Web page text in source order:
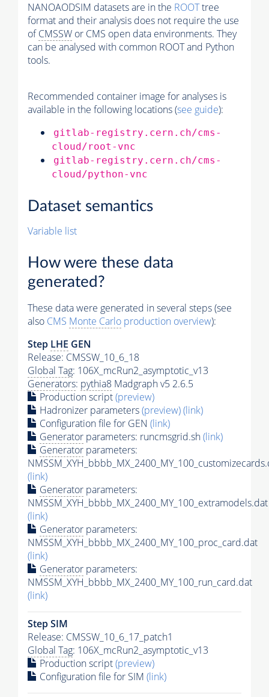
NANOAODSIM datasets are in the ROOTtree
format and their analysis does not require the use
ofCMSSW or CMS open data environments. They
can be analysed with common ROOT and Python
tools.
Recommended container image for analyses is
available in the following locations (see guide):
gitlab-registry.cern.ch/cms-
cloud/root-vnc
gitlab-registry.cern.ch/cms-
cloud/python-vnc
Dataset semantics
Variable list
How were these data
generated?
These data were generated in several steps (see
also CMS Monte Carlo production overview):
Step LHE GEN
Release: CMSSW_10_6_18
Global Tag: 106X_mcRun2_asymptotic_v13
Generators: pythia8 Madgraph v5 2.6.5
Production script(preview)
Hadronizer parameters(preview)(link)
Configuration file for GEN (link)
Generator parameters: runcmsgrid.sh(link)
Generator parameters:
(link)
Generator parameters:
NMSSM_XYH_bbbb_MX_2400_MY_100_extramodels.dat
(link)
Generator parameters:
NMSSM_XYH_bbbb_MX_2400_MY_100_proc_card.dat
(link)
Generator parameters:
NMSSM_XYH_bbbb_MX_2400_MY_100_run_card.dat
(link)
Step SIM
Release: CMSSW_10_6_17_patch1
Global Tag: 106X_mcRun2_asymptotic_v13
Production script(preview)
Configuration file for SIM (link)